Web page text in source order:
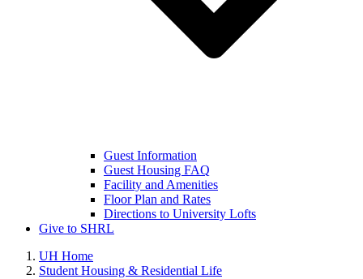
Guest Information
Guest Housing FAQ
Facility and Amenities
Floor Plan and Rates
Directions to University Lofts
Give to SHRL
UH Home
Student Housing & Residential Life